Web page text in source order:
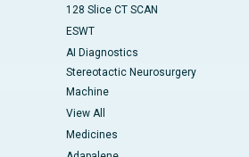
128 Slice CT SCAN
ESWT
AI Diagnostics
Stereotactic Neurosurgery
Machine
View All
Medicines